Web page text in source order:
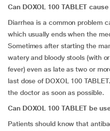
Can DOXOL 100 TABLET
Diarrhea is a common problem
which usually ends when the
Sometimes after starting the
watery and bloody stools (with
fever) even as late as two or
last dose of DOXOL 100
the doctor as soon as possible.
Can DOXOL 100 TABLET be
Patients should know that